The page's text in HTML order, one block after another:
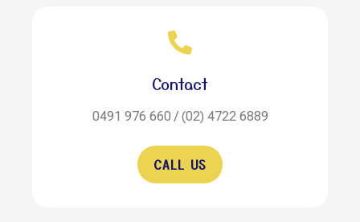
Contact
0491 976 660 / (02) 4722 6889
CALL US